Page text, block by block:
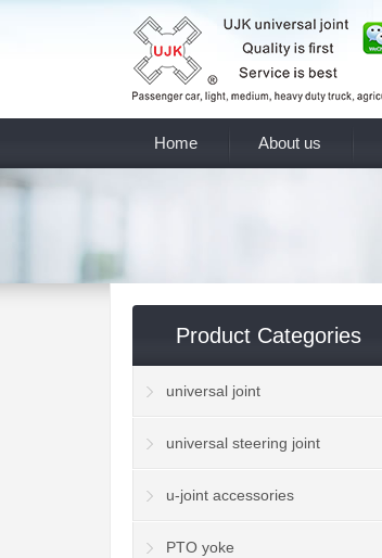
Home About us
Product Categories
universal joint
universal steering joint
u-joint accessories
PTO yoke